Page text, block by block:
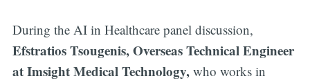
During the AI in Healthcare panel discussion,
Efstratios Tsougenis, Overseas Technical Engineer
at Imsight Medical Technology, who works in